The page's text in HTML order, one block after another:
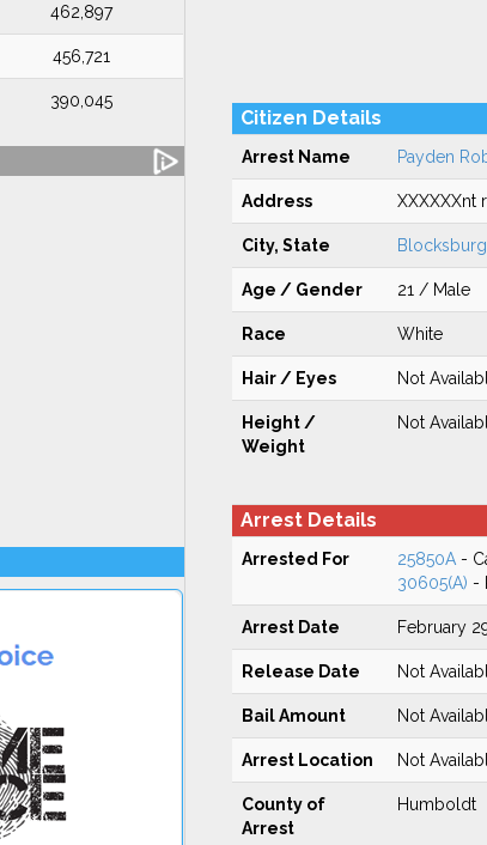
462,897
456,721
390,045
Citizen Details
Arrest Name Payden
Address XXXXXXnt
City, State Blocksburg
Age / Gender 21 / Male
Race White
Hair / Eyes Not
Height /
Weight
Not
Arrest Details
Arrested For 25850A-
30605(A) -
Arrest Date February
Release Date Not
Bail Amount Not
Arrest Location Not
County of
Arrest
Humboldt